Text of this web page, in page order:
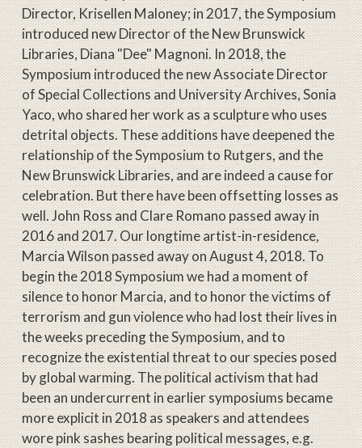
Director, Krisellen Maloney; in 2017, the Symposium
introduced new Director of the New Brunswick
Libraries, Diana "Dee" Magnoni. In 2018, the
Symposium introduced the new Associate Director
of Special Collections and University Archives, Sonia
Yaco, who shared her work as a sculpture who uses
detrital objects. These additions have deepened the
relationship of the Symposium to Rutgers, and the
New Brunswick Libraries, and are indeed a cause for
celebration. But there have been offsetting losses as
well. John Ross and Clare Romano passed away in
2016 and 2017. Our longtime artist-in-residence,
Marcia Wilson passed away on August 4, 2018. To
begin the 2018 Symposium we had a moment of
silence to honor Marcia, and to honor the victims of
terrorism and gun violence who had lost their lives in
the weeks preceding the Symposium, and to
recognize the existential threat to our species posed
by global warming. The political activism that had
been an undercurrent in earlier symposiums became
more explicit in 2018 as speakers and attendees
wore pink sashes bearing political messages, e.g.